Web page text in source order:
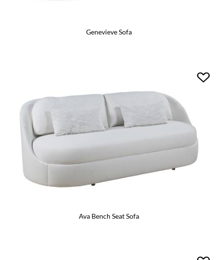
Genevieve Sofa
Ava Bench Seat Sofa